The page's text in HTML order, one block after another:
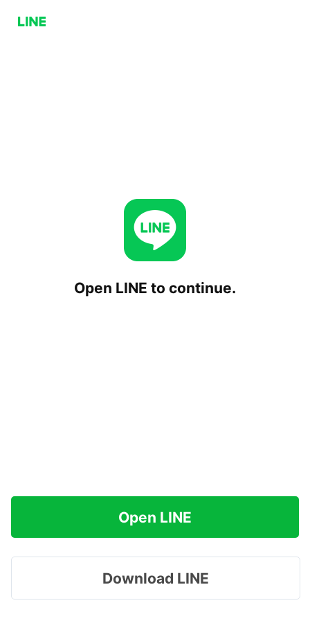
Open LINE to continue.
Open LINE
Download LINE